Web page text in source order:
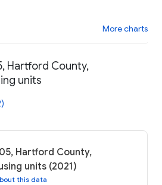
More charts
Hartford County,
units
Hartford County,
units (2021)
this data